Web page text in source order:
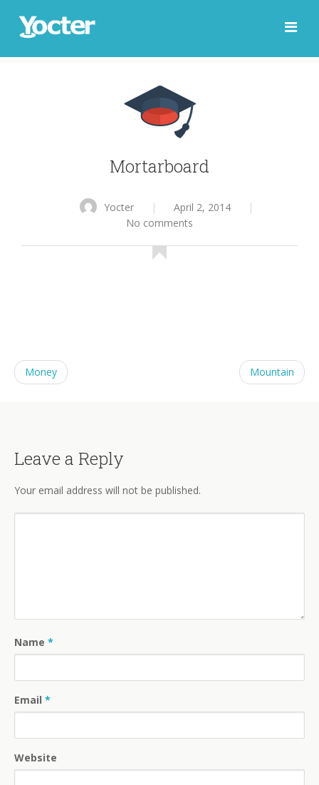
Mortarboard
Yocter | April 2, 2014
|
No comments
Money Mountain
Leave a Reply
Your email address will not be published.
Name *
Email *
Website